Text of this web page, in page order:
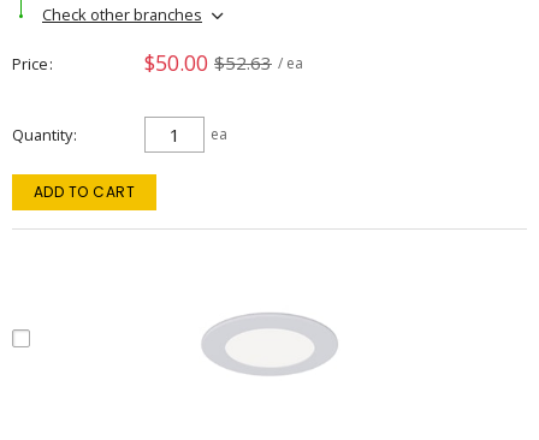
Check other branches
Price $50.00 $52.63 / ea
Quantity ea
ADD TO CART